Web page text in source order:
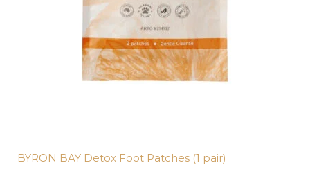
BYRON BAY Detox Foot Patches (1 pair)